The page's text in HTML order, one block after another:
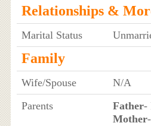
Relationships &
Marital Status
Family
Wife/Spouse
N/A
Parents
Father-
Mother